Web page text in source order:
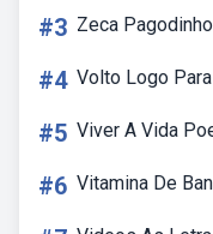
#3 Zeca
#4 Volto Logo
#5 Viver A Vida
#6 Vitamina De